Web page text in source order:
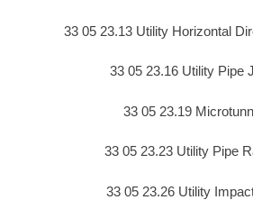
33 05 23.13 Utility Horizontal
33 05 23.16 Utility Pipe
33 05 23.19
33 05 23.23 Utility Pipe
33 05 23.26 Utility